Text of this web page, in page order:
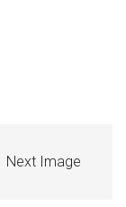
Next Image